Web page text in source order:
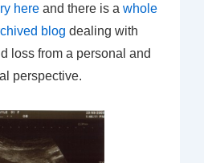
here and there is a whole
blog dealing with
loss from a personal and
perspective.